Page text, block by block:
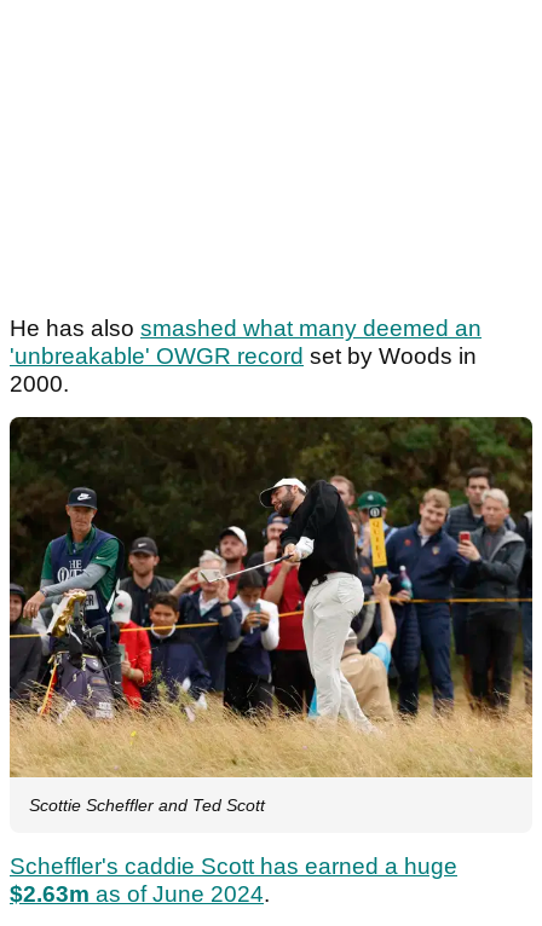
He has also smashed what many deemed an
'unbreakable' OWGR record set by Woods in
2000.
Scottie Scheffler and Ted Scott
Scheffler's caddie Scott has earned a huge
$2.63m as of June 2024.